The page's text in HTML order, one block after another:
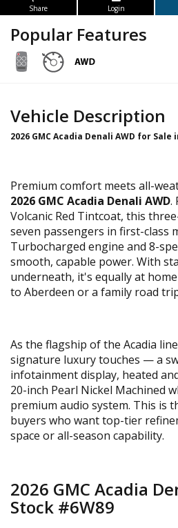
Share Login
Popular Features
Vehicle Description
2026 GMC Acadia Denali AWD for Sale
Premium comfort meets all-
2026 GMC Acadia Denali AWD.
Volcanic Red Tintcoat, this
seven passengers in first-class
Turbocharged engine and 8-
smooth, capable power. With
underneath, it's equally at
to Aberdeen or a family road
As the flagship of the Acadia
signature luxury touches — a
infotainment display, heated
20-inch Pearl Nickel Machined
premium audio system. This is
buyers who want top-tier
space or all-season capability.
2026 GMC Acadia
Stock #6W89